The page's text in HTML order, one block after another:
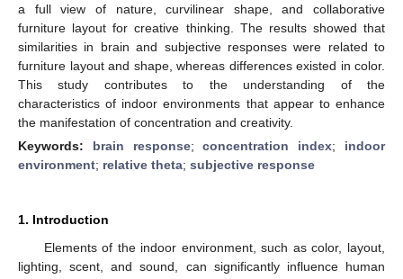
a full view of nature, curvilinear shape, and collaborative
furniture layout for creative thinking. The results showed that
similarities in brain and subjective responses were related to
furniture layout and shape, whereas differences existed in color.
This study contributes to the understanding of the
characteristics of indoor environments that appear to enhance
the manifestation of concentration and creativity.
Keywords: brain response;concentration index; indoor
environment; relative theta; subjective response
1. Introduction
Elements of the indoor environment, such as color, layout,
lighting, scent, and sound, can significantly influence human